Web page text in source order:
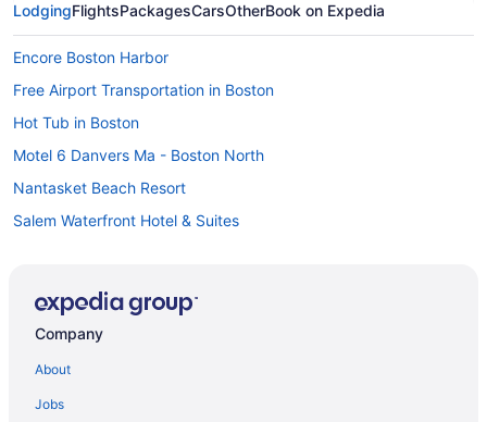
LodgingFlightsPackagesCarsOtherBook on Expedia
Encore Boston Harbor
Free Airport Transportation in Boston
Hot Tub in Boston
Motel 6 Danvers Ma - Boston North
Nantasket Beach Resort
Salem Waterfront Hotel & Suites
Motels in Boston
Company
About
Jobs